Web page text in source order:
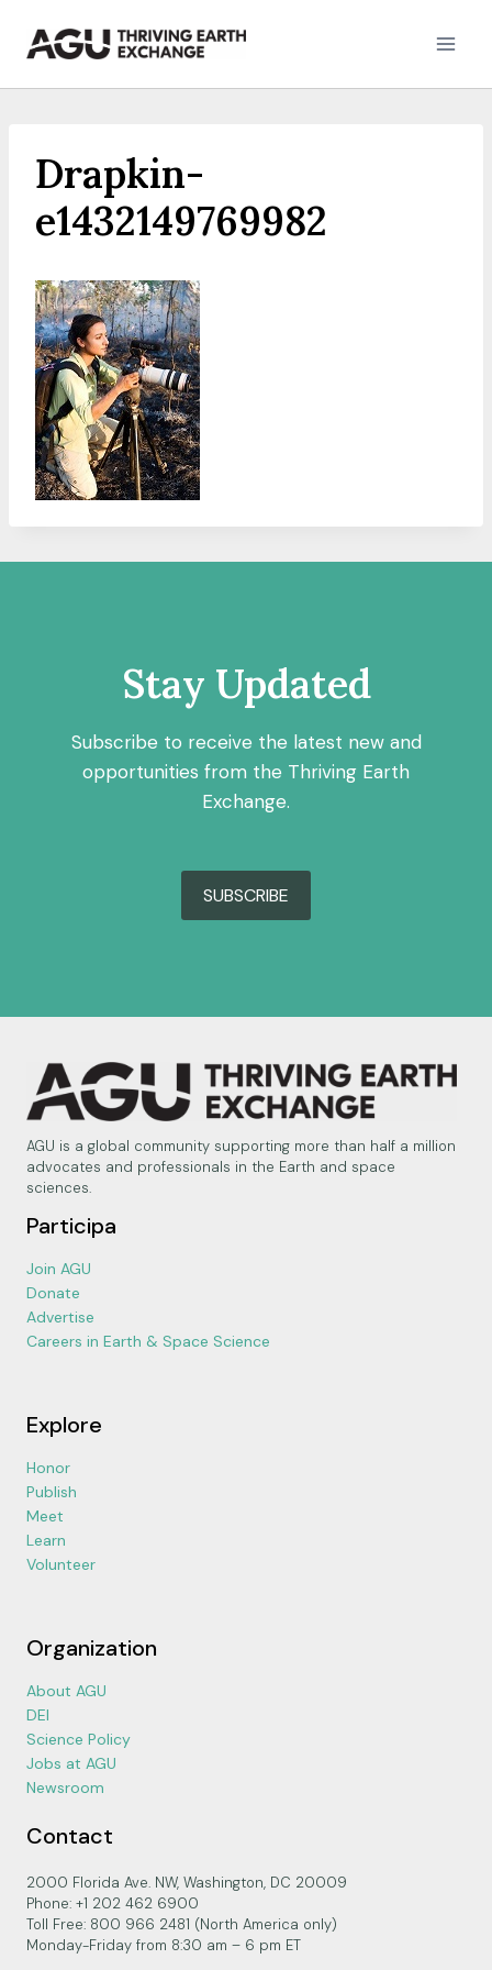
Drapkin-
e1432149769982
Stay Updated
Subscribe to receive the latest new and
opportunities from the Thriving Earth
Exchange.
SUBSCRIBE
AGU is a global community supporting more than half a million
advocates and professionals in the Earth and space
sciences.
Participa
Join AGU
Donate
Advertise
Careers in Earth & Space Science
Explore
Honor
Publish
Meet
Learn
Volunteer
Organization
About AGU
DEI
Science Policy
Jobs at AGU
Newsroom
Contact
2000 Florida Ave. NW, Washington, DC 20009
Phone: +1 202 462 6900
Toll Free: 800 966 2481 (North America only)
Monday-Friday from 8:30 am – 6 pm ET